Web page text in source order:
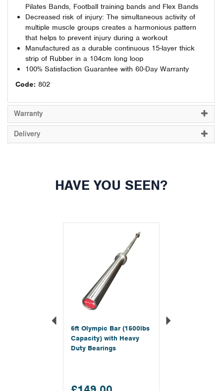
Pilates Bands, Football training bands and Flex Bands
Decreased risk of injury: The simultaneous activity of
multiple muscle groups creates a harmonious pattern
that helps to prevent injury during a workout
Manufactured as a durable continuous 15-layer thick
strip of Rubber in a 104cm long loop
100% Satisfaction Guarantee with 60-Day Warranty
Code: 802
Warranty
Delivery
HAVE YOU SEEN?
6ft Olympic Bar (1500lbs
Capacity) with Heavy
Duty Bearings
Previous